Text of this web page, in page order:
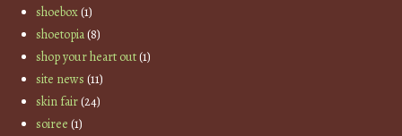
shoebox(1)
shoetopia(8)
shop your heart out(1)
site news (11)
skin fair(24)
soiree (1)